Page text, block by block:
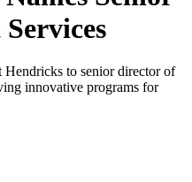
Hendricks to senior director of
innovative programs for